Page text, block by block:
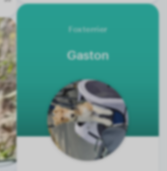
Foxterrier
Gaston